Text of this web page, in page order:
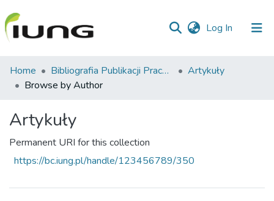
Log In (current)
Communities
&
All of library
Home Bibliografia Publikacji Pracowników IUNG-PIB
Artykuły
Browse by Author
Artykuły
Permanent URI for this collection
https://bc.iung.pl/handle/123456789/350